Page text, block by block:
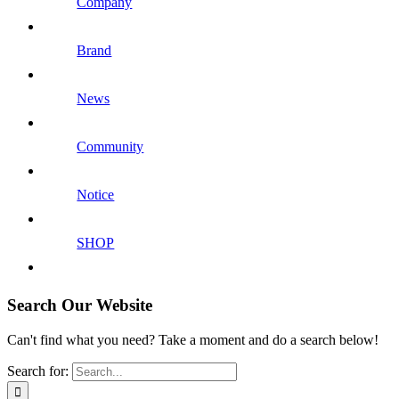
Brand
News
Community
Notice
SHOP
Search Our Website
Can't find what you need? Take a moment and do a search below!
Search for: